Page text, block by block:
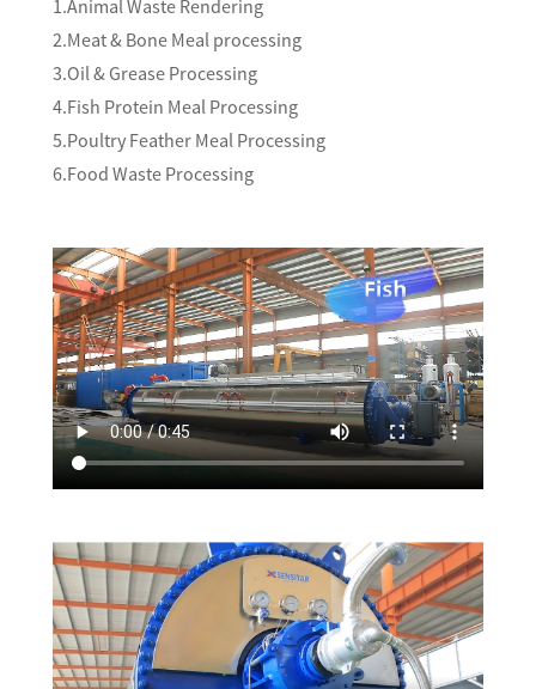
1.Animal Waste Rendering
2.Meat & Bone Meal processing
3.Oil & Grease Processing
4.Fish Protein Meal Processing
5.Poultry Feather Meal Processing
6.Food Waste Processing